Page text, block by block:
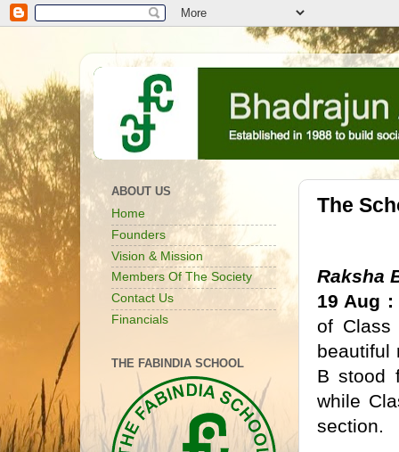
The
Raksha
19 Aug :
of Class
beautiful
B stood
while
section.
ABOUT US
Home
Founders
Vision & Mission
Members Of The Society
Contact Us
Financials
THE FABINDIA SCHOOL